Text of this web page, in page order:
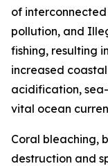
of
pollution, and
fishing, resulting
increased
acidification,
vital ocean
Coral bleaching,
destruction and